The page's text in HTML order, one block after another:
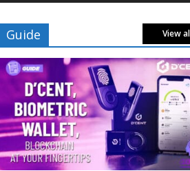
Guide View